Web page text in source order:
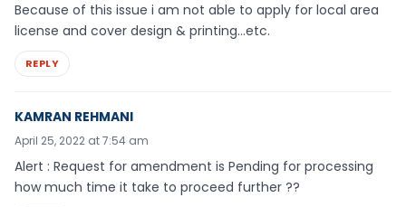
Because of this issue i am not able to apply for local area
license and cover design & printing…etc.
REPLY
KAMRAN REHMANI
April 25, 2022 at 7:54 am
Alert : Request for amendment is Pending for processing
how much time it take to proceed further ??